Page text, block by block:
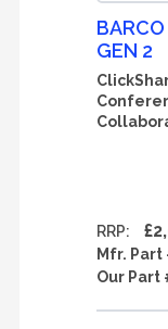
GEN 2
RRP:
Mfr. Part
Our Part